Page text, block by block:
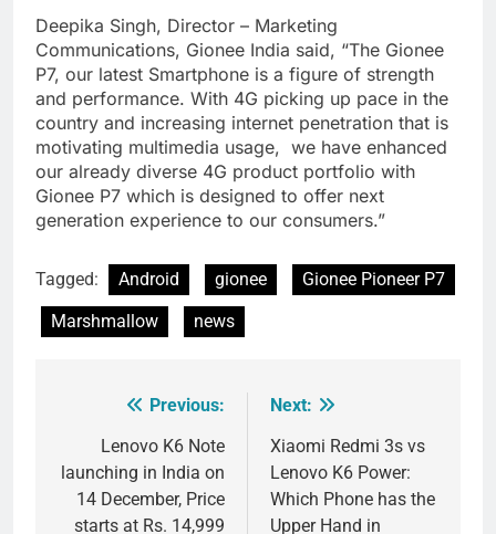
Deepika Singh, Director – Marketing
Communications, Gionee India said, “The Gionee
P7, our latest Smartphone is a figure of strength
and performance. With 4G picking up pace in the
country and increasing internet penetration that is
motivating multimedia usage, we have enhanced
our already diverse 4G product portfolio with
Gionee P7 which is designed to offer next
generation experience to our consumers.”
Tagged: Android gionee
Gionee Pioneer P7
Marshmallow
news
navigation
Previous:
Lenovo K6 Note
launching in India on
14 December, Price
starts at Rs. 14,999
Next:
Xiaomi Redmi 3s vs
Lenovo K6 Power:
Which Phone has the
Upper Hand in